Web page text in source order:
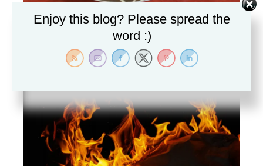
Can Jesus be Fully man and fully God? (The Secret
Mystery of Christ Explained Part 1)
Enjoy this blog? Please spread the
word :)